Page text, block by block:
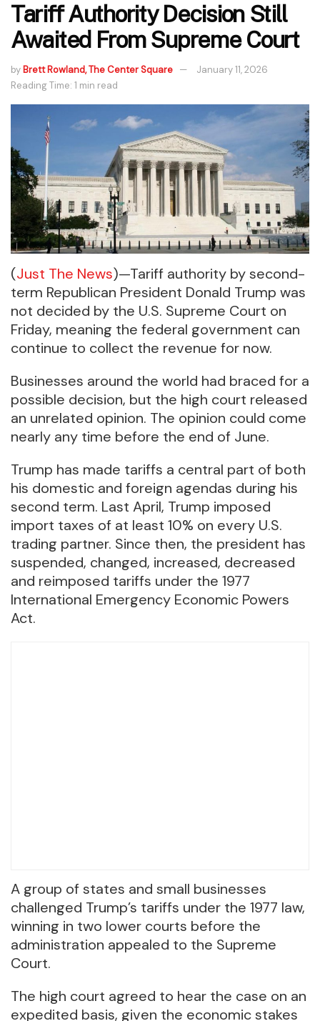
Tariff Authority Decision Still
Awaited From Supreme Court
by Brett Rowland, The Center Square
January 11, 2026
Reading Time: 1 min read
(Just The News)—Tariff authority by second-
term Republican President Donald Trump was
not decided by the U.S. Supreme Court on
Friday, meaning the federal government can
continue to collect the revenue for now.
Businesses around the world had braced for a
possible decision, but the high court released
an unrelated opinion. The opinion could come
nearly any time before the end of June.
Trump has made tariffs a central part of both
his domestic and foreign agendas during his
second term. Last April, Trump imposed
import taxes of at least 10% on every U.S.
trading partner. Since then, the president has
suspended, changed, increased, decreased
and reimposed tariffs under the 1977
International Emergency Economic Powers
Act.
A group of states and small businesses
challenged Trump’s tariffs under the 1977 law,
winning in two lower courts before the
administration appealed to the Supreme
Court.
The high court agreed to hear the case on an
expedited basis, given the economic stakes